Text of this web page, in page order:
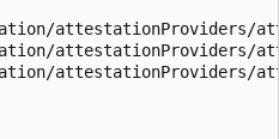
attestationProviders/
attestationProviders/
attestationProviders/